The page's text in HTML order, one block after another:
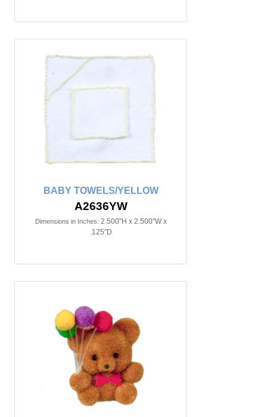
BABY TOWELS/YELLOW
A2636YW
Dimensions in Inches: 2.500"H x 2.500"W x
.125"D